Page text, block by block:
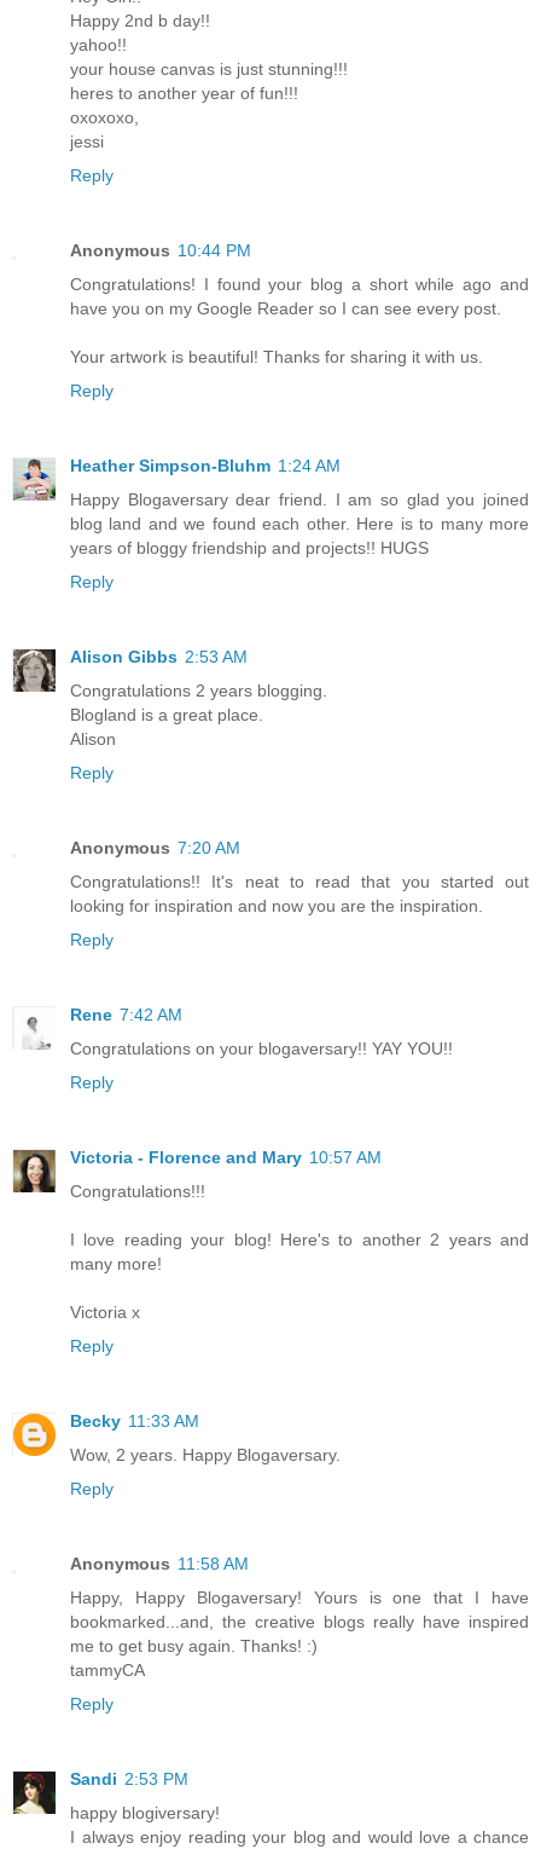
Happy 2nd b day!!
yahoo!!
your house canvas is just stunning!!!
heres to another year of fun!!!
oxoxoxo,
jessi
Reply
Anonymous 10:44 PM
Congratulations! I found your blog a short while ago and
have you on my Google Reader so I can see every post.
Your artwork is beautiful! Thanks for sharing it with us.
Reply
Heather Simpson-Bluhm 1:24 AM
Happy Blogaversary dear friend. I am so glad you joined
blog land and we found each other. Here is to many more
years of bloggy friendship and projects!! HUGS
Reply
Alison Gibbs 2:53 AM
Congratulations 2 years blogging.
Blogland is a great place.
Alison
Reply
Anonymous 7:20 AM
Congratulations!! It's neat to read that you started out
looking for inspiration and now you are the inspiration.
Reply
Rene 7:42 AM
Congratulations on your blogaversary!! YAY YOU!!
Reply
Victoria - Florence and Mary 10:57 AM
Congratulations!!!
I love reading your blog! Here's to another 2 years and
many more!
Victoria x
Reply
Becky 11:33 AM
Wow, 2 years. Happy Blogaversary.
Reply
Anonymous 11:58 AM
Happy, Happy Blogaversary! Yours is one that I have
bookmarked...and, the creative blogs really have inspired
me to get busy again. Thanks! :)
tammyCA
Reply
Sandi 2:53 PM
happy blogiversary!
I always enjoy reading your blog and would love a chance